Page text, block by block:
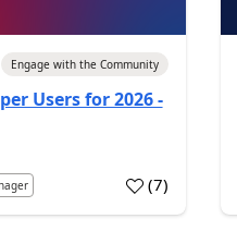
Engage with the Community
Users for 2026 -
(7)